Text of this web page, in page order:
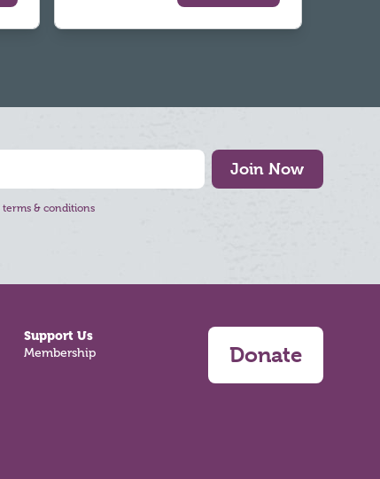
Join Now
terms & conditions
Support Us
Membership Donate